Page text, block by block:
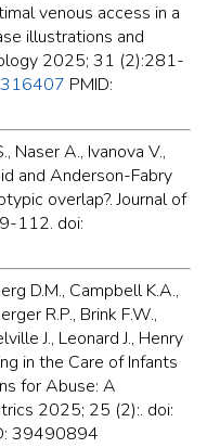
venous access in a
illustrations and
2025; 31 (2):281-
PMID:
Naser A., Ivanova V.,
and Anderson-Fabry
overlap?. Journal of
112. doi:
D.M., Campbell K.A.,
R.P., Brink F.W.,
J., Leonard J., Henry
in the Care of Infants
for Abuse: A
2025; 25 (2):. doi:
39490894